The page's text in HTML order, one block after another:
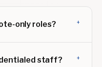
only roles? +
staff? +